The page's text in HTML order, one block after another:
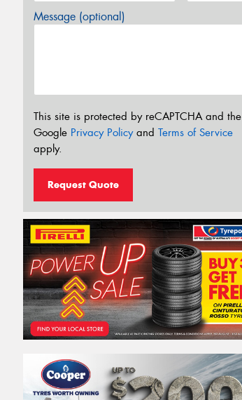
Message (optional)
This site is protected by reCAPTCHA and the
Google Privacy Policyand Terms of Service
apply.
Request Quote